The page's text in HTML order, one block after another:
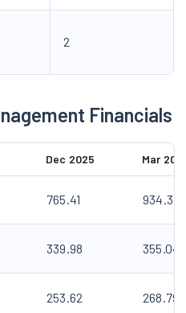
2
Financials
Dec 2025 Mar
765.41 934.38
339.98 355.04
253.62 268.79